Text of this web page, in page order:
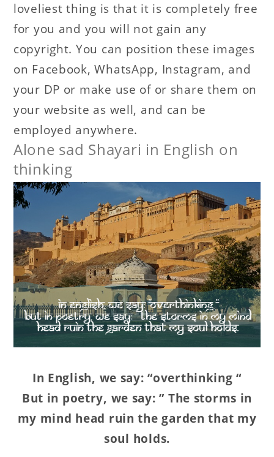
loveliest thing is that it is completely free
for you and you will not gain any
copyright. You can position these images
on Facebook, WhatsApp, Instagram, and
your DP or make use of or share them on
your website as well, and can be
employed anywhere.
Alone sad Shayari in English on
thinking
In English, we say: “overthinking “
But in poetry, we say: ” The storms in
my mind head ruin the garden that my
soul holds.